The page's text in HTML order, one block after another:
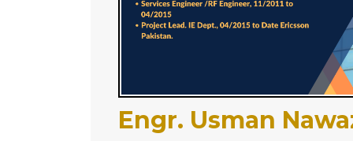
Engr. Usman